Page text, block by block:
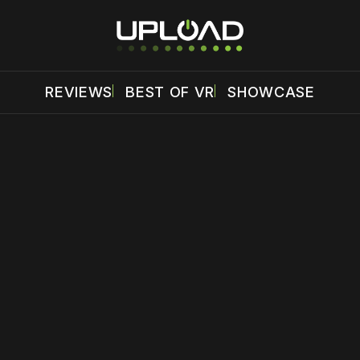
REVIEWS BEST OF VR SHOWCASE